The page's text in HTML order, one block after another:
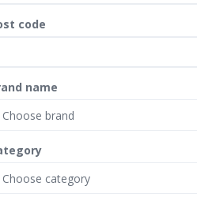
code
name